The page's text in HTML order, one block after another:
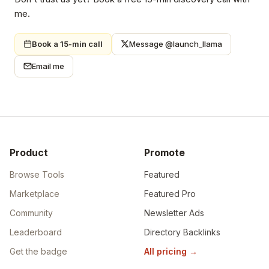
me.
Book a 15-min call Message @launch_llama
Email me
Product
Browse Tools
Marketplace
Community
Leaderboard
Get the badge
Promote
Featured
Featured Pro
Newsletter Ads
Directory Backlinks
All pricing →